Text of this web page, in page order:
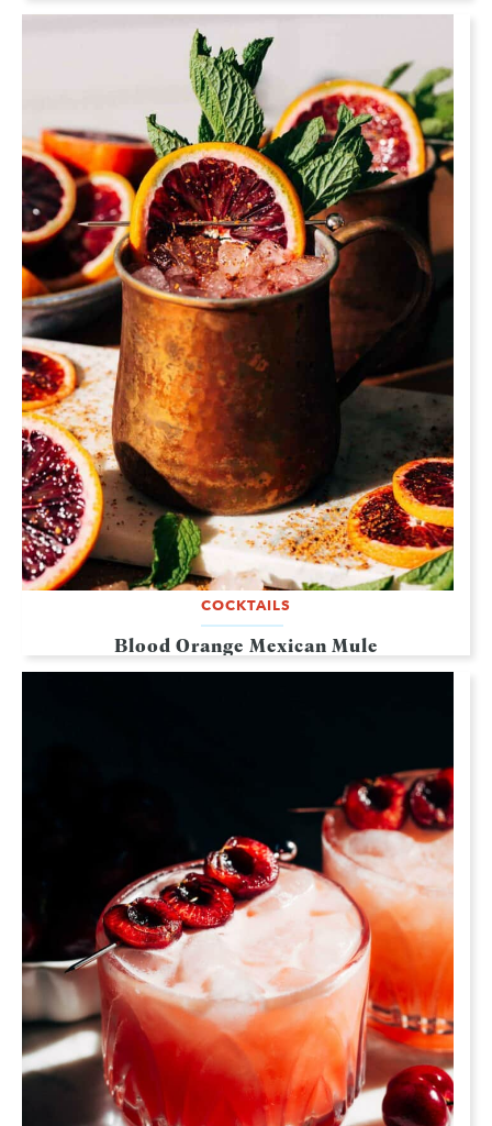
COCKTAILS
Blood Orange Mexican Mule